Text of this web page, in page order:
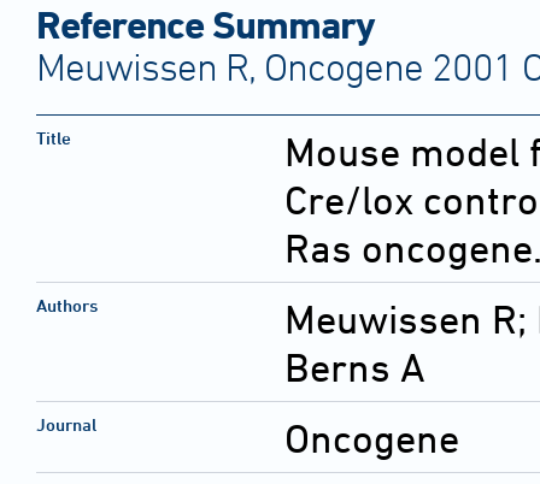
Reference Summary
Meuwissen R, Oncogene 2001
Title
Mouse
Cre/lox
Ras
Authors
Meuwissen R;
Berns A
Journal Oncogene